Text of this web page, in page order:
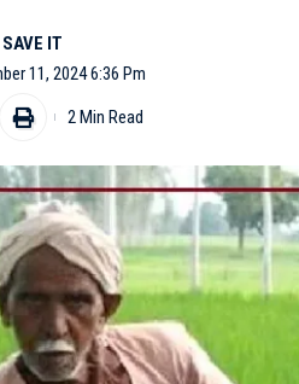
11, 2024 6:36 Pm
2 Min Read